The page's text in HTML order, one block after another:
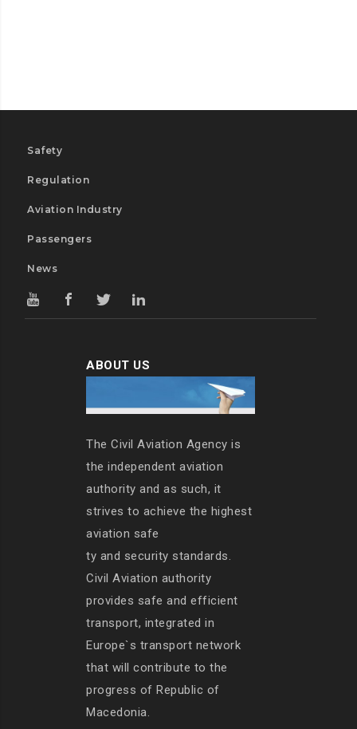
Safety
Regulation
Aviation Industry
Passengers
News
ABOUT US
The Civil Aviation Agency is
the independent aviation
authority and as such, it
strives to achieve the highest
aviation safe
ty and security standards.
Civil Aviation authority
provides safe and efficient
transport, integrated in
Europe`s transport network
that will contribute to the
progress of Republic of
Macedonia.